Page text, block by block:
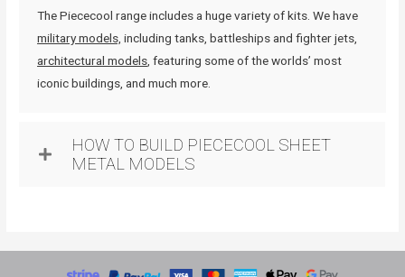
The Piececool range includes a huge variety of kits. We have
military models, including tanks, battleships and fighter jets,
architectural models , featuring some of the worlds’ most
iconic buildings, and much more.
HOW TO BUILD PIECECOOL SHEET
METAL MODELS